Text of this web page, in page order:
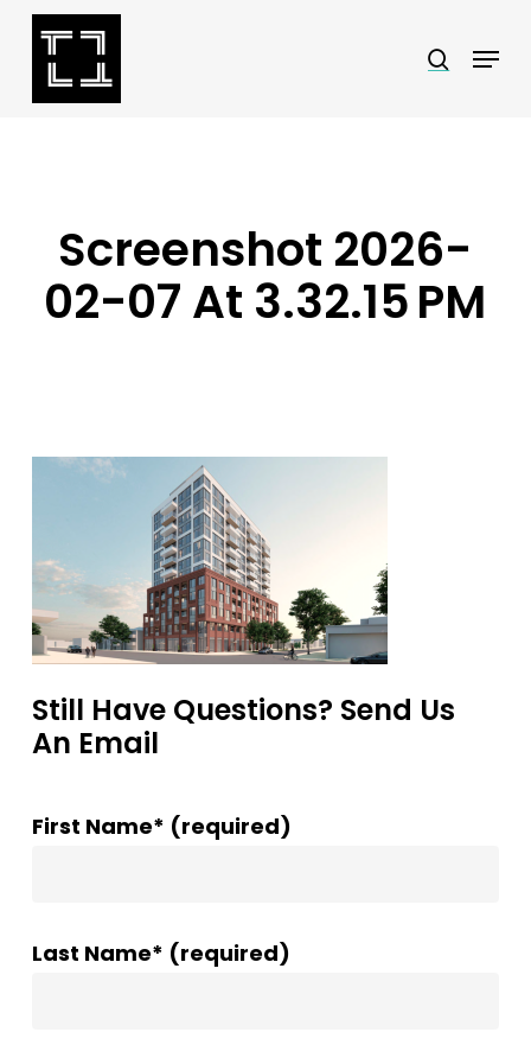
Skip
search
Menu
Screenshot 2026-
02-07 At 3.32.15 PM
Still Have Questions? Send Us
An Email
First Name* (required)
Last Name* (required)